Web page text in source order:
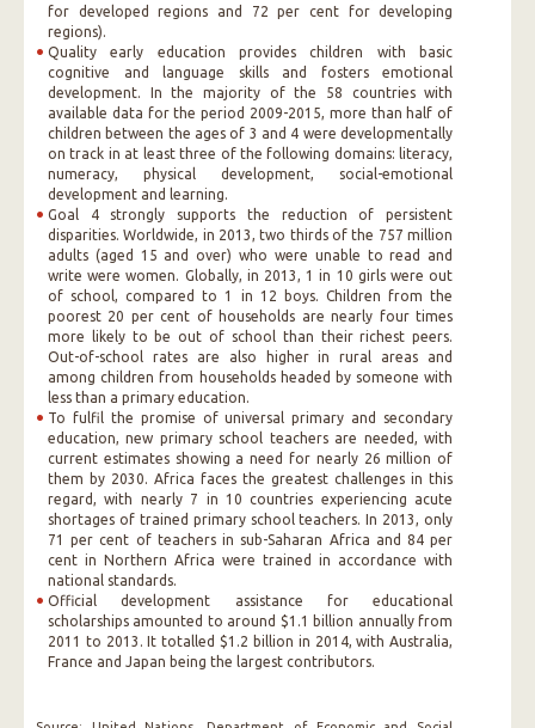
for developed regions and 72 per cent for developing
regions).
Quality early education provides children with basic
cognitive and language skills and fosters emotional
development. In the majority of the 58 countries with
available data for the period 2009-2015, more than half of
children between the ages of 3 and 4 were developmentally
on track in at least three of the following domains: literacy,
numeracy, physical development, social-emotional
development and learning.
Goal 4 strongly supports the reduction of persistent
disparities. Worldwide, in 2013, two thirds of the 757 million
adults (aged 15 and over) who were unable to read and
write were women. Globally, in 2013, 1 in 10 girls were out
of school, compared to 1 in 12 boys. Children from the
poorest 20 per cent of households are nearly four times
more likely to be out of school than their richest peers.
Out-of-school rates are also higher in rural areas and
among children from households headed by someone with
less than a primary education.
To fulfil the promise of universal primary and secondary
education, new primary school teachers are needed, with
current estimates showing a need for nearly 26 million of
them by 2030. Africa faces the greatest challenges in this
regard, with nearly 7 in 10 countries experiencing acute
shortages of trained primary school teachers. In 2013, only
71 per cent of teachers in sub-Saharan Africa and 84 per
cent in Northern Africa were trained in accordance with
national standards.
Official development assistance for educational
scholarships amounted to around $1.1 billion annually from
2011 to 2013. It totalled $1.2 billion in 2014, with Australia,
France and Japan being the largest contributors.